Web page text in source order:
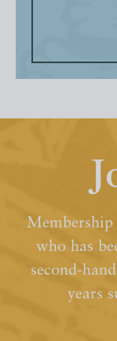
Membership
who has
second-
years